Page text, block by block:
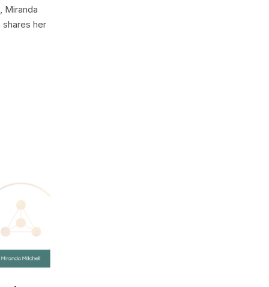
Miranda
her